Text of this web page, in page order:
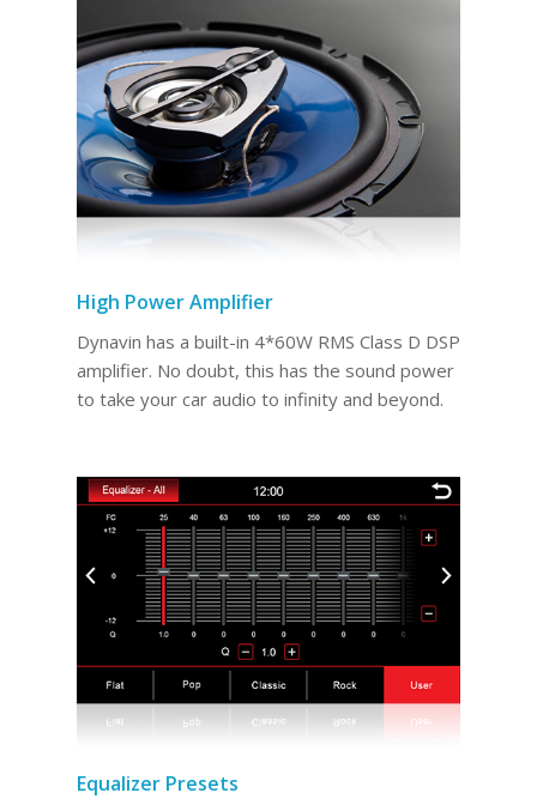
High Power Amplifier
Dynavin has a built-in 4*60W RMS Class D DSP
amplifier. No doubt, this has the sound power
to take your car audio to infinity and beyond.
Equalizer Presets